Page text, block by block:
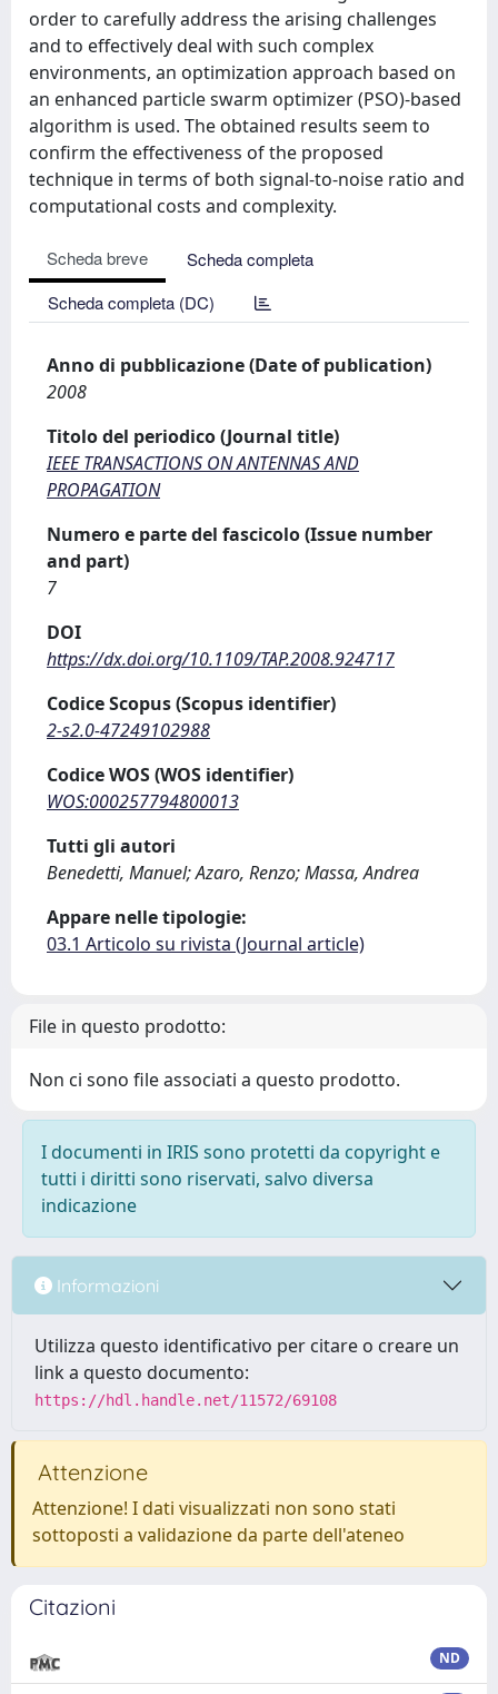
order to carefully address the arising challenges
and to effectively deal with such complex
environments, an optimization approach based on
an enhanced particle swarm optimizer (PSO)-based
algorithm is used. The obtained results seem to
confirm the effectiveness of the proposed
technique in terms of both signal-to-noise ratio and
computational costs and complexity.
Scheda breve
Scheda completa
Scheda completa (DC)
Anno di pubblicazione (Date of publication)
2008
Titolo del periodico (Journal title)
IEEE TRANSACTIONS ON ANTENNAS AND
PROPAGATION
Numero e parte del fascicolo (Issue number
and part)
7
DOI
https://dx.doi.org/10.1109/TAP.2008.924717
Codice Scopus (Scopus identifier)
2-s2.0-47249102988
Codice WOS (WOS identifier)
WOS:000257794800013
Tutti gli autori
Benedetti, Manuel; Azaro, Renzo; Massa, Andrea
Appare nelle tipologie:
03.1 Articolo su rivista (Journal article)
File in questo prodotto:
Non ci sono file associati a questo prodotto.
I documenti in IRIS sono protetti da copyright e
tutti i diritti sono riservati, salvo diversa
indicazione
Informazioni
Utilizza questo identificativo per citare o creare un
link a questo documento:
https://hdl.handle.net/11572/69108
Attenzione
Attenzione! I dati visualizzati non sono stati
sottoposti a validazione da parte dell'ateneo
Citazioni
ND